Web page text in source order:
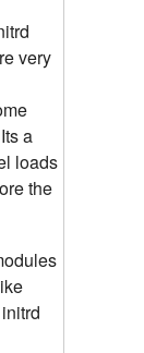
very
a
loads
the